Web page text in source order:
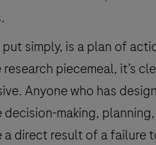
simply, is a plan of
piecemeal, it’s
Anyone who has
making,
direct result of a failure